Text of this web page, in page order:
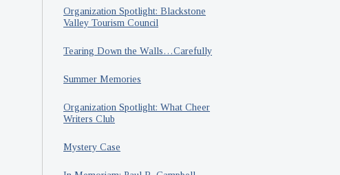
Organization Spotlight: Blackstone
Valley Tourism Council
Tearing Down the Walls…Carefully
Summer Memories
Organization Spotlight: What Cheer
Writers Club
Mystery Case